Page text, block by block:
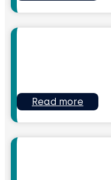
Read more